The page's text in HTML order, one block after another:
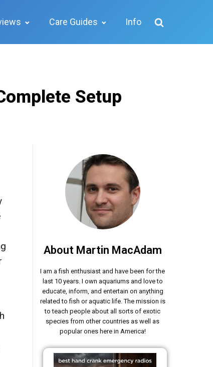
Care Guides Info
Setup
About Martin MacAdam
I am a fish enthusiast and have been for the
last 10 years. I own aquariums and love to
educate, inform, and entertain on anything
related to fish or aquatic life. The mission is
to teach people about all sorts of exotic
species from other countries as well as
popular ones here in America!